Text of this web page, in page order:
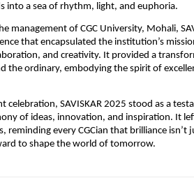
into a sea of rhythm, light, and euphoria.
management of CGC University, Mohali,
that encapsulated the institution’s
and creativity. It provided a
the ordinary, embodying the spirit of
celebration, SAVISKAR 2025 stood as a
of ideas, innovation, and inspiration. It
every CGCian that brilliance isn’t
to shape the world of tomorrow.